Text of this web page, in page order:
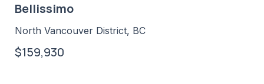
Bellissimo
North Vancouver District, BC
$159,930